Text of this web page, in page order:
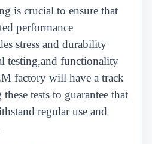
is crucial to ensure that
performance
stress and durability
testing,and functionality
factory will have a track
tests to guarantee that
regular use and